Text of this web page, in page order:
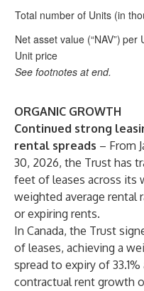
Total number of Units (in
Net asset value (“NAV”) per
Unit price
See footnotes at end.
ORGANIC GROWTH
Continued strong
rental spreads – From
30, 2026, the Trust has
feet of leases across its
weighted average rental
or expiring rents.
In Canada, the Trust
of leases, achieving a
spread to expiry of
contractual rent growth